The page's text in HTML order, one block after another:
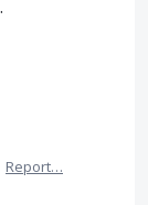
Report…